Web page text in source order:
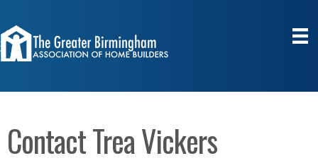
Contact Trea Vickers